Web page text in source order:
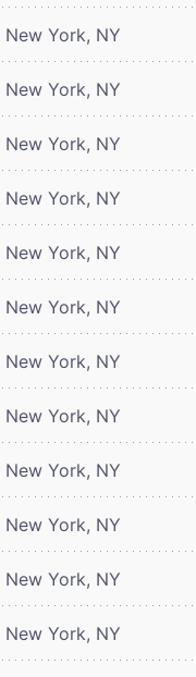
New York, NY
New York, NY
New York, NY
New York, NY
New York, NY
New York, NY
New York, NY
New York, NY
New York, NY
New York, NY
New York, NY
New York, NY